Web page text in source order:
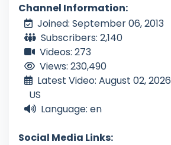
Channel Information:
Joined: September 06, 2013
Subscribers: 2,140
Videos: 273
Views: 230,490
Latest Video: August 02, 2026
US
Language: en
Social Media Links: